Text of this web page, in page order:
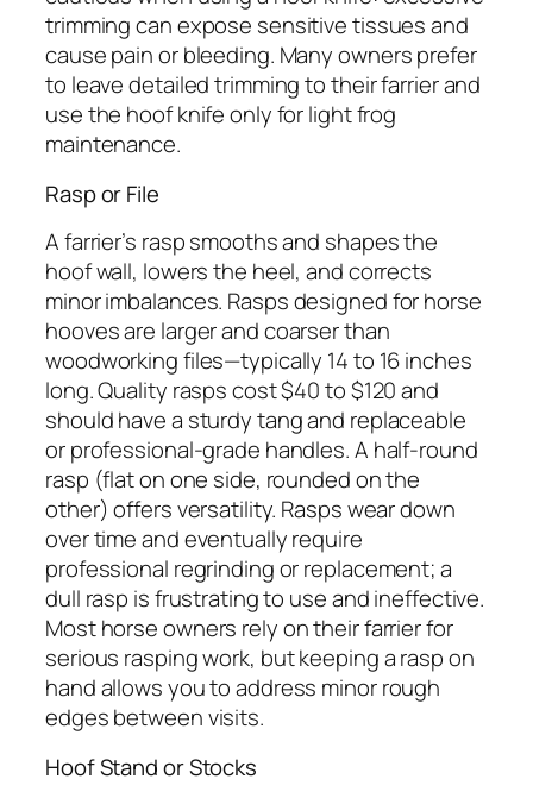
trimming can expose sensitive tissues and
cause pain or bleeding. Many owners prefer
to leave detailed trimming to their farrier and
use the hoof knife only for light frog
maintenance.
Rasp or File
A farrier’s rasp smooths and shapes the
hoof wall, lowers the heel, and corrects
minor imbalances. Rasps designed for horse
hooves are larger and coarser than
woodworking files—typically 14 to 16 inches
long. Quality rasps cost $40 to $120 and
should have a sturdy tang and replaceable
or professional-grade handles. A half-round
rasp (flat on one side, rounded on the
other) offers versatility. Rasps wear down
over time and eventually require
professional regrinding or replacement; a
dull rasp is frustrating to use and ineffective.
Most horse owners rely on their farrier for
serious rasping work, but keeping a rasp on
hand allows you to address minor rough
edges between visits.
Hoof Stand or Stocks